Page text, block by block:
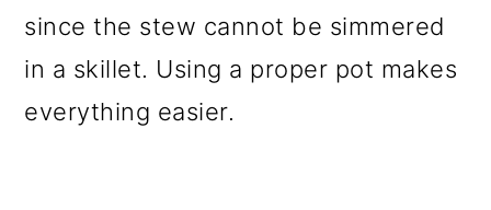
since the stew cannot be simmered
in a skillet. Using a proper pot makes
everything easier.